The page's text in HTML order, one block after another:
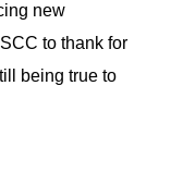
new
to thank for
being true to